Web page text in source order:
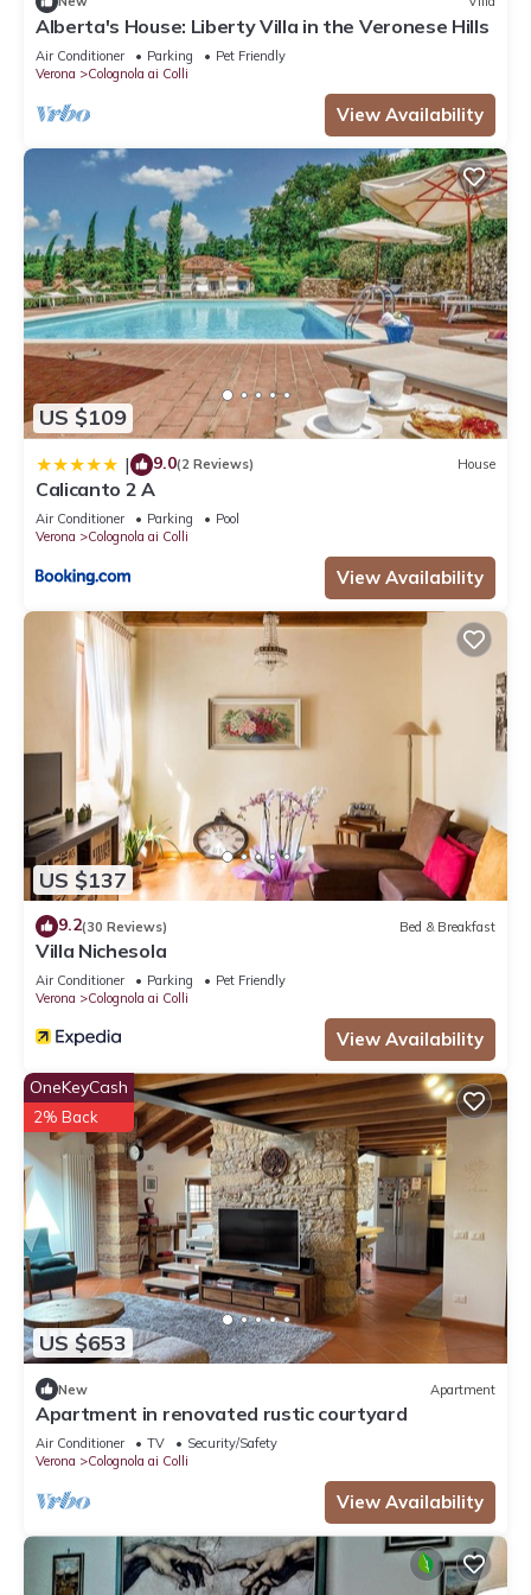
Alberta's House: Liberty Villa in the Veronese Hills
Air Conditioner Parking
Pet Friendly
Verona
Colognola ai Colli
View Availability
US $109
| 9.0(2 Reviews) House
Calicanto 2 A
Air Conditioner Parking
Pool
Verona
Colognola ai Colli
View Availability
US $137
9.2(30 Reviews) Bed & Breakfast
Villa Nichesola
Air Conditioner Parking
Pet Friendly
Verona
Colognola ai Colli
View Availability
US $653
OneKeyCash
2% Back
New Apartment
Apartment in renovated rustic courtyard
Air Conditioner TV
Security/Safety
Verona
Colognola ai Colli
View Availability